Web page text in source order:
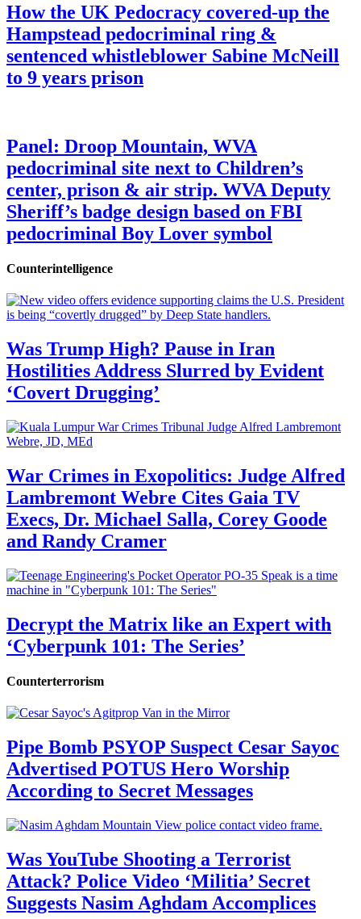
How the UK Pedocracy covered-up the
Hampstead pedocriminal ring &
sentenced whistleblower Sabine McNeill
to 9 years prison
Panel: Droop Mountain, WVA
pedocriminal site next to Children’s
center, prison & air strip. WVA Deputy
Sheriff’s badge design based on FBI
pedocriminal Boy Lover symbol
Counterintelligence
Was Trump High? Pause in Iran
Hostilities Address Slurred by Evident
‘Covert Drugging’
War Crimes in Exopolitics: Judge Alfred
Lambremont Webre Cites Gaia TV
Execs, Dr. Michael Salla, Corey Goode
and Randy Cramer
Decrypt the Matrix like an Expert with
‘Cyberpunk 101: The Series’
Counterterrorism
Pipe Bomb PSYOP Suspect Cesar Sayoc
Advertised POTUS Hero Worship
According to Secret Messages
Was YouTube Shooting a Terrorist
Attack? Police Video ‘Militia’ Secret
Suggests Nasim Aghdam Accomplices